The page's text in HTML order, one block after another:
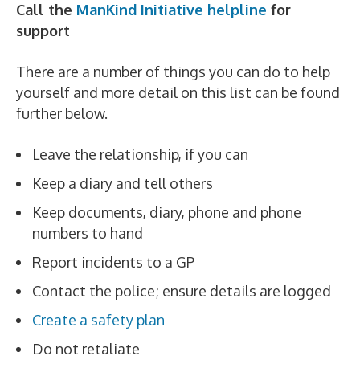
Call the ManKind Initiative helpline for
support
There are a number of things you can do to help
yourself and more detail on this list can be found
further below.
Leave the relationship, if you can
Keep a diary and tell others
Keep documents, diary, phone and phone
numbers to hand
Report incidents to a GP
Contact the police; ensure details are logged
Create a safety plan
Do not retaliate